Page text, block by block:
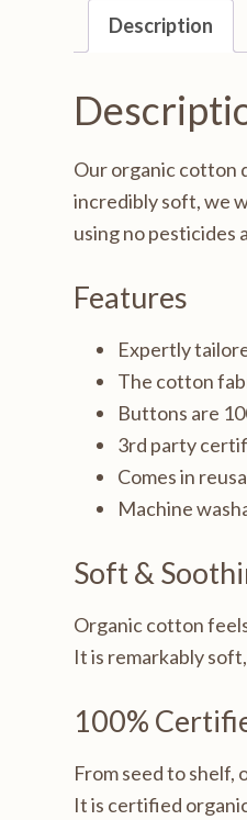
Duvet
Cover,
68x88"
Description
Our organic cotton
incredibly soft, we
using no pesticides
Features
Expertly
The cotton
Buttons are
3rd party
Comes in
Machine
Soft &
Organic cotton
It is remarkably
100%
From seed to shelf,
It is certified